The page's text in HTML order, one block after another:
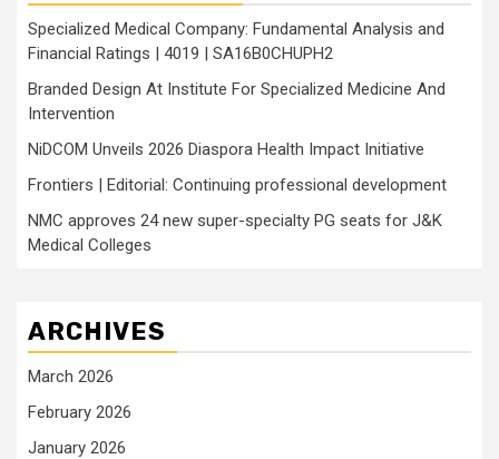
Specialized Medical Company: Fundamental Analysis and
Financial Ratings | 4019 | SA16B0CHUPH2
Branded Design At Institute For Specialized Medicine And
Intervention
NiDCOM Unveils 2026 Diaspora Health Impact Initiative
Frontiers | Editorial: Continuing professional development
NMC approves 24 new super-specialty PG seats for J&K
Medical Colleges
ARCHIVES
March 2026
February 2026
January 2026